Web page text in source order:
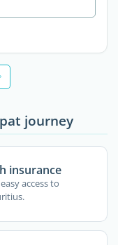
journey
insurance
access to